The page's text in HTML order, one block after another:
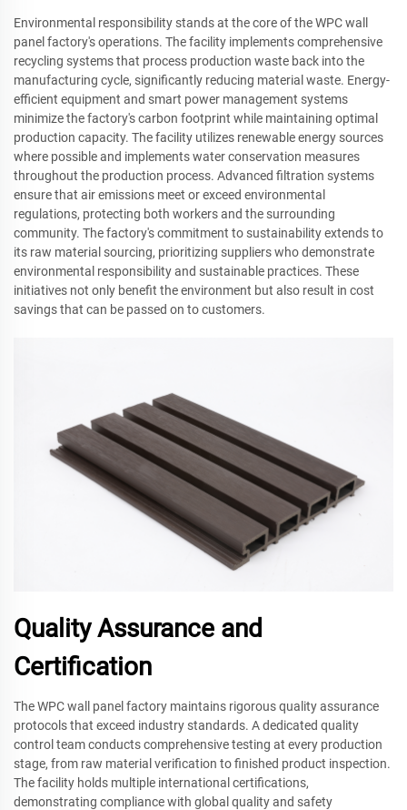
Environmental responsibility stands at the core of the WPC wall
panel factory's operations. The facility implements comprehensive
recycling systems that process production waste back into the
manufacturing cycle, significantly reducing material waste. Energy-
efficient equipment and smart power management systems
minimize the factory's carbon footprint while maintaining optimal
production capacity. The facility utilizes renewable energy sources
where possible and implements water conservation measures
throughout the production process. Advanced filtration systems
ensure that air emissions meet or exceed environmental
regulations, protecting both workers and the surrounding
community. The factory's commitment to sustainability extends to
its raw material sourcing, prioritizing suppliers who demonstrate
environmental responsibility and sustainable practices. These
initiatives not only benefit the environment but also result in cost
savings that can be passed on to customers.
Quality Assurance and
Certification
The WPC wall panel factory maintains rigorous quality assurance
protocols that exceed industry standards. A dedicated quality
control team conducts comprehensive testing at every production
stage, from raw material verification to finished product inspection.
The facility holds multiple international certifications,
demonstrating compliance with global quality and safety